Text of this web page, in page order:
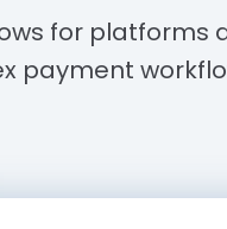
for platforms
payment